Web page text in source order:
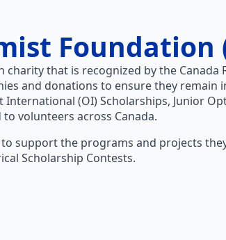
Foundation
charity that is recognized by the Canada
and donations to ensure they remain
(OI) Scholarships, Junior
volunteers across Canada.
support the programs and projects
Scholarship Contests.